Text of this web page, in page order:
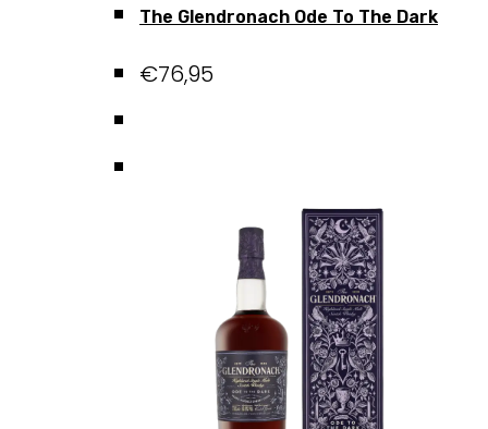
The Glendronach Ode To The Dark
€76,95